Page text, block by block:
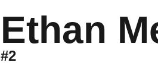
Ethan
#2